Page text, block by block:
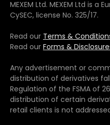
MEXEM Ltd. MEXEM Ltd is a
CySEC, license No. 325/17.
Read our Terms &
Read our Forms &
Any advertisement or
distribution of derivatives
Regulation of the FSMA of
distribution of certain
retail clients is not